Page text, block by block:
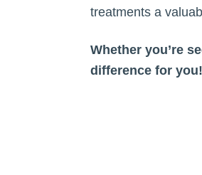
treatments a
Whether you’re
difference for you!